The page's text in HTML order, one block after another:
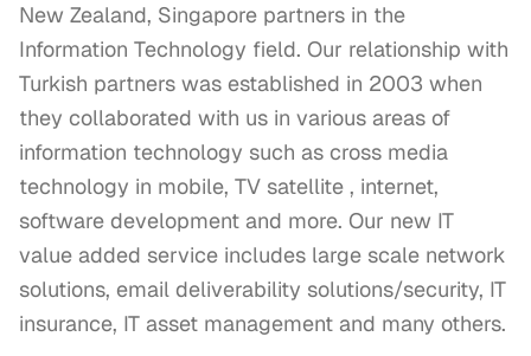
New Zealand, Singapore partners in the
Information Technology field. Our relationship with
Turkish partners was established in 2003 when
they collaborated with us in various areas of
information technology such as cross media
technology in mobile, TV satellite , internet,
software development and more. Our new IT
value added service includes large scale network
solutions, email deliverability solutions/security, IT
insurance, IT asset management and many others.